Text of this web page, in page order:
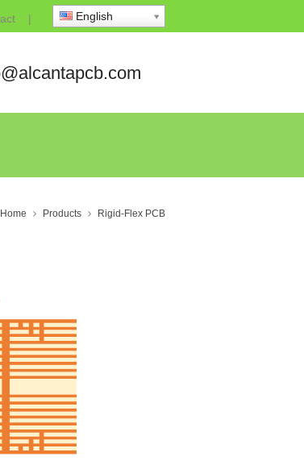
| English
Home Products Rigid-Flex PCB